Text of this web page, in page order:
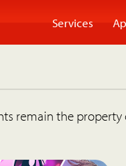
Services
remain the